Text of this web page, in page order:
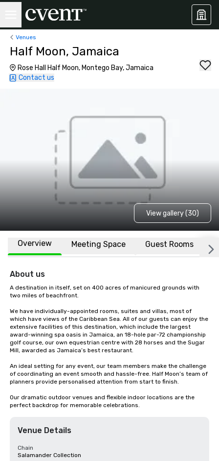
Venues
Half Moon, Jamaica
Rose Hall Half Moon, Montego Bay, Jamaica
Contact us
View gallery (30)
Overview Meeting Space Guest Rooms
About us
A destination in itself, set on 400 acres of manicured grounds with
two miles of beachfront.
We have individually-appointed rooms, suites and villas, most of
which have views of the Caribbean Sea. All of our guests can enjoy the
extensive facilities of this destination, which include the largest
award-winning spa oasis in Jamaica, an 18-hole par-72 championship
golf course, our own equestrian centre with 28 horses and the Sugar
Mill, awarded as Jamaica’s best restaurant.
An ideal setting for any event, our team members make the challenge
of coordinating an event smooth and hassle-free. Half Moon’s team of
planners provide personalised attention from start to finish.
Our dramatic outdoor venues and flexible indoor locations are the
perfect backdrop for memorable celebrations.
Venue Details
Chain
Salamander Collection